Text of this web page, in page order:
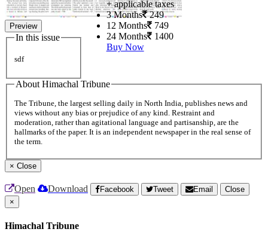
Preview
In this issue
sdf
+ applicable taxes
3 Months 249
12 Months 749
24 Months 1400
Buy Now
About Himachal Tribune
The Tribune, the largest selling daily in North India, publishes news and
views without any bias or prejudice of any kind. Restraint and
moderation, rather than agitational language and partisanship, are the
hallmarks of the paper. It is an independent newspaper in the real sense of
the term.
× Close
Open Download Facebook Tweet Email
Close
×
Himachal Tribune